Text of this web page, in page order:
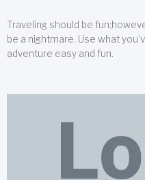
Traveling should be
be a nightmare. Use what
adventure easy and fun.